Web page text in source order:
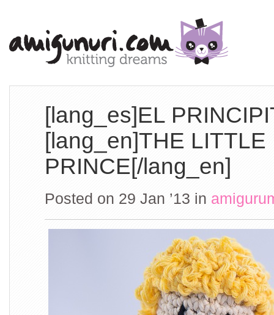
[lang_es]EL
[lang_en]THE LITTLE
PRINCE[/lang_en]
Posted on 29 Jan ’13 in